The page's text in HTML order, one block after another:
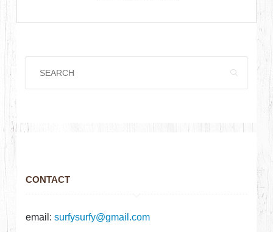
CONTACT
email:surfysurfy@gmail.com